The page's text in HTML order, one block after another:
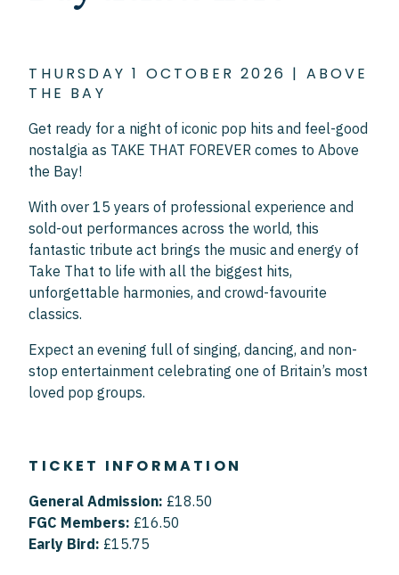
THURSDAY 1 OCTOBER 2026 | ABOVE
THE BAY
Get ready for a night of iconic pop hits and feel-good
nostalgia as TAKE THAT FOREVER comes to Above
the Bay!
With over 15 years of professional experience and
sold-out performances across the world, this
fantastic tribute act brings the music and energy of
Take That to life with all the biggest hits,
unforgettable harmonies, and crowd-favourite
classics.
Expect an evening full of singing, dancing, and non-
stop entertainment celebrating one of Britain’s most
loved pop groups.
TICKET INFORMATION
General Admission: £18.50
FGC Members: £16.50
Early Bird: £15.75